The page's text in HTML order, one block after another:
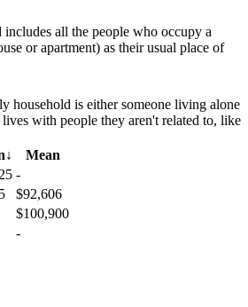
includes all the people who occupy a
or apartment) as their usual place of
household is either someone living alone
with people they aren't related to, like
↓
Mean
-
$92,606
$100,900
-